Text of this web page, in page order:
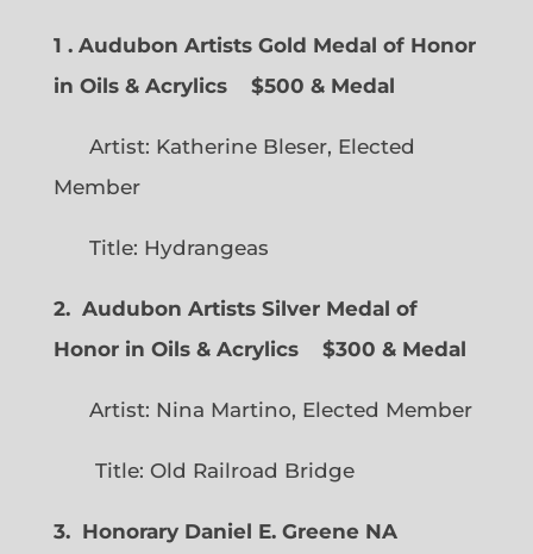
1 . Audubon Artists Gold Medal of Honor
in Oils & Acrylics
$500 & Medal
Artist: Katherine Bleser, Elected
Member
Title: Hydrangeas
2. Audubon Artists Silver Medal of
Honor in Oils & Acrylics
$300 & Medal
Artist: Nina Martino, Elected Member
Title: Old Railroad Bridge
3. Honorary Daniel E. Greene NA